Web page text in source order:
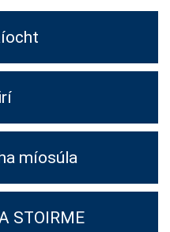
míosúla
STOIRME